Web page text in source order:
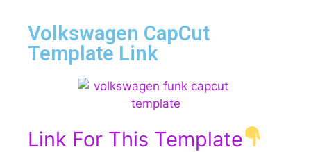
Volkswagen CapCut
Template Link
Link For This Template